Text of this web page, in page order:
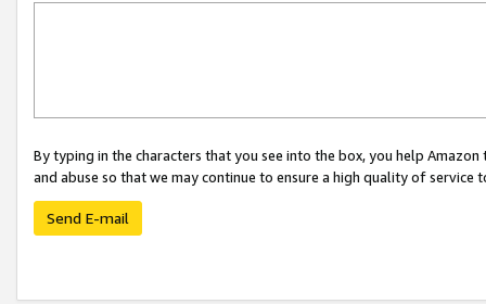
By typing in the characters that you see into the box, you help
and abuse so that we may continue to ensure a high quality of service
Send E-mail